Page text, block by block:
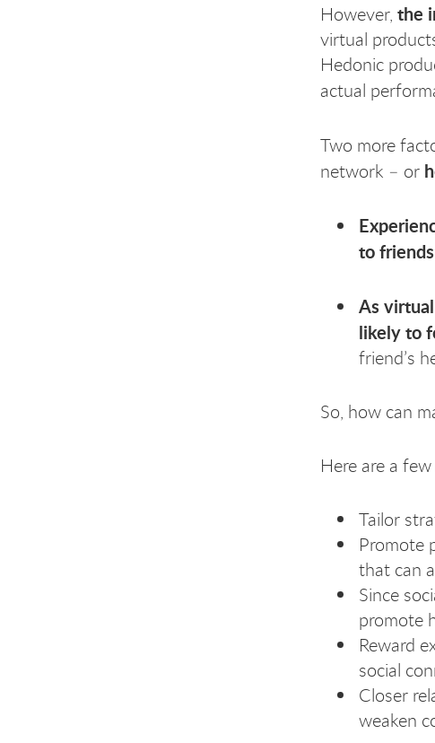
However, the
virtual
Hedonic
actual
Two more
network – or
to
As
likely to
friend’s
So, how can
Here are a
Tailor
Promote
that can
Since
promote
Reward
social
Closer
weaken